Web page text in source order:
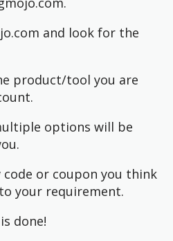
and look for the
product/tool you are
options will be
code or coupon you think
your requirement.
done!